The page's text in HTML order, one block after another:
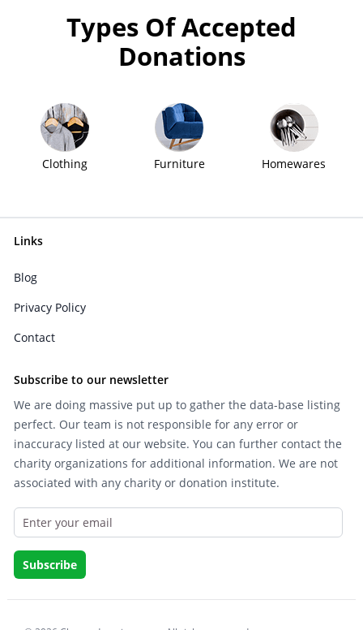
Types Of Accepted
Donations
Clothing Furniture Homewares
Links
Blog
Privacy Policy
Contact
Subscribe to our newsletter
We are doing massive put up to gather the data-base listing
perfect. Our team is not responsible for any error or
inaccuracy listed at our website. You can further contact the
charity organizations for additional information. We are not
associated with any charity or donation institute.